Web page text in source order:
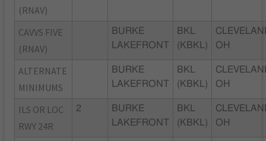
(RNAV)
CAVVS FIVE
(RNAV)
BURKE
LAKEFRONT
BKL
(KBKL)
OH
ALTERNATE
MINIMUMS
BURKE
LAKEFRONT
BKL
(KBKL)
OH
ILS OR LOC
RWY 24R
2
BURKE
LAKEFRONT
BKL
(KBKL)
OH